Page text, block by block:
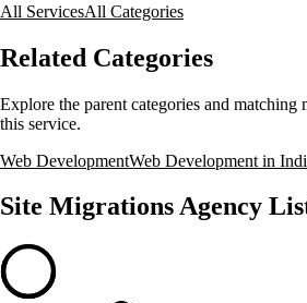
All ServicesAll Categories
Related Categories
Explore the parent categories and matching
this service.
Web DevelopmentWeb Development in
Site Migrations Agency